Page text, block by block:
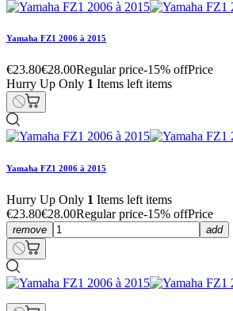
Yamaha FZ1 2006 à 2015
€23.80€28.00Regular price-15% offPrice
Hurry Up Only 1 Items left items
Yamaha FZ1 2006 à 2015
Hurry Up Only 1 Items left items
€23.80€28.00Regular price-15% offPrice
remove add